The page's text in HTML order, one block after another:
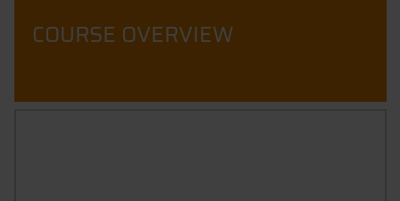
COURSE OVERVIEW